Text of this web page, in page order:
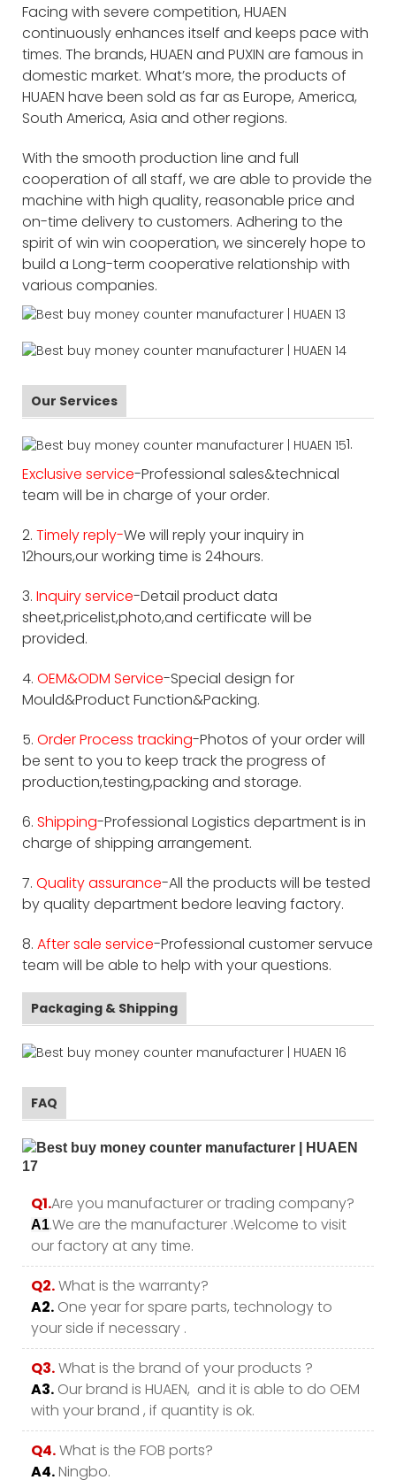
Facing with severe competition, HUAEN
continuously enhances itself and keeps pace with
times. The brands, HUAEN and PUXIN are famous in
domestic market. What’s more, the products of
HUAEN have been sold as far as Europe, America,
South America, Asia and other regions.
With the smooth production line and full
cooperation of all staff, we are able to provide the
machine with high quality, reasonable price and
on-time delivery to customers. Adhering to the
spirit of win win cooperation, we sincerely hope to
build a Long-term cooperative relationship with
various companies.
Our Services
1.
Exclusive service-Professional sales&technical
team will be in charge of your order.
2. Timely reply-We will reply your inquiry in
12hours,our working time is 24hours.
3. Inquiry service-Detail product data
sheet,pricelist,photo,and certificate will be
provided.
4. OEM&ODM Service-Special design for
Mould&Product Function&Packing.
5. Order Process tracking-Photos of your order will
be sent to you to keep track the progress of
production,testing,packing and storage.
6. Shipping-Professional Logistics department is in
charge of shipping arrangement.
7. Quality assurance-All the products will be tested
by quality department bedore leaving factory.
8. After sale service-Professional customer servuce
team will be able to help with your questions.
Packaging & Shipping
FAQ
Q1.Are you manufacturer or trading company?
A1.We are the manufacturer .Welcome to visit
our factory at any time.
Q2.What is the warranty?
A2. One year for spare parts, technology to
your side if necessary .
Q3.What is the brand of your products ?
A3. Our brand is HUAEN, and it is able to do OEM
with your brand , if quantity is ok.
Q4.What is the FOB ports?
A4.Ningbo.